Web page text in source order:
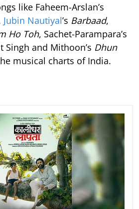
like Faheem-Arslan’s
Jubin Nautiyal’s Barbaad,
Ho Toh, Sachet-Parampara’s
and Mithoon’s Dhun
musical charts of India.